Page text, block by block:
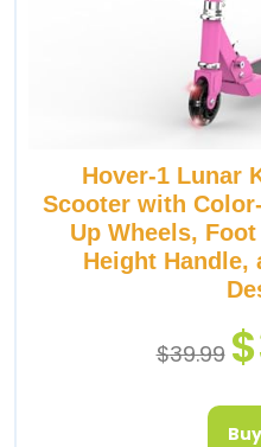
Hover-1 Lunar
Scooter with
Up Wheels,
Height Handle,
$39.99 $